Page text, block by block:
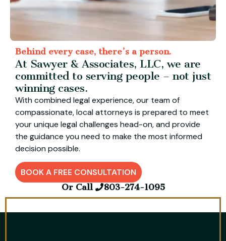
Behind every case, there’s a person.
At Sawyer & Associates, LLC, we are
committed to serving people – not just
winning cases.
With combined legal experience, our team of
compassionate, local attorneys is prepared to meet
your unique legal challenges head-on, and provide
the guidance you need to make the most informed
decision possible.
BOOK A FREE CONSULTATION
Or Call 803-274-1095